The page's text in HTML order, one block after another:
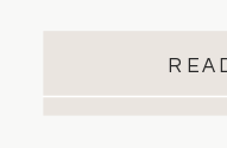
options can
knowing what